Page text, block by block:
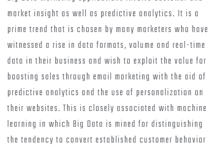
market insight as well as predictive analytics. It is a
prime trend that is chosen by many marketers who have
witnessed a rise in data formats, volume and real-time
data in their business and wish to exploit the value for
boosting sales through email marketing with the aid of
predictive analytics and the use of personalization on
their websites. This is closely associated with machine
learning in which Big Data is mined for distinguishing
the tendency to convert established customer behavior